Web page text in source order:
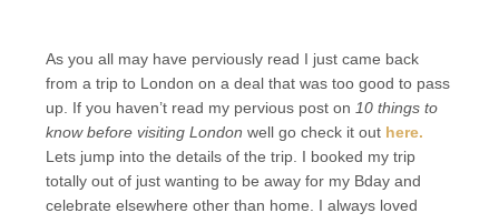
As you all may have perviously read I just came back
from a trip to London on a deal that was too good to pass
up. If you haven’t read my pervious post on 10 things to
know before visiting London well go check it out here.
Lets jump into the details of the trip. I booked my trip
totally out of just wanting to be away for my Bday and
celebrate elsewhere other than home. I always loved